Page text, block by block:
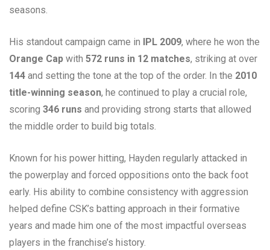
seasons.
His standout campaign came in IPL 2009, where he won the
Orange Cap with 572 runs in 12 matches, striking at over
144 and setting the tone at the top of the order. In the 2010
title-winning season, he continued to play a crucial role,
scoring 346 runs and providing strong starts that allowed
the middle order to build big totals.
Known for his power hitting, Hayden regularly attacked in
the powerplay and forced oppositions onto the back foot
early. His ability to combine consistency with aggression
helped define CSK’s batting approach in their formative
years and made him one of the most impactful overseas
players in the franchise’s history.